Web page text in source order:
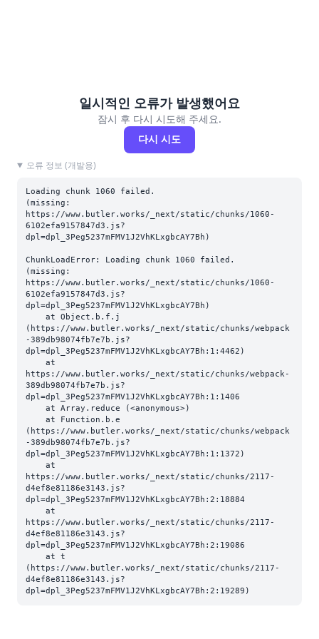
일시적인 오류가 발생했어요
잠시 후 다시 시도해 주세요.
다시 시도
오류 정보 (개발용)
Loading chunk 1060 failed.
(missing:
https://www.butler.works/_next/static/chunks/1060-
6102efa9157847d3.js?
dpl=dpl_3Peg5237mFMV1J2VhKLxgbcAY7Bh)
ChunkLoadError: Loading chunk 1060 failed.
(missing:
https://www.butler.works/_next/static/chunks/1060-
6102efa9157847d3.js?
dpl=dpl_3Peg5237mFMV1J2VhKLxgbcAY7Bh)
(https://www.butler.works/_next/static/chunks/webpack
-389db98074fb7e7b.js?
dpl=dpl_3Peg5237mFMV1J2VhKLxgbcAY7Bh:1:4462)
https://www.butler.works/_next/static/chunks/webpack-
389db98074fb7e7b.js?
dpl=dpl_3Peg5237mFMV1J2VhKLxgbcAY7Bh:1:1406
(https://www.butler.works/_next/static/chunks/webpack
-389db98074fb7e7b.js?
dpl=dpl_3Peg5237mFMV1J2VhKLxgbcAY7Bh:1:1372)
https://www.butler.works/_next/static/chunks/2117-
d4ef8e81186e3143.js?
dpl=dpl_3Peg5237mFMV1J2VhKLxgbcAY7Bh:2:18884
https://www.butler.works/_next/static/chunks/2117-
d4ef8e81186e3143.js?
dpl=dpl_3Peg5237mFMV1J2VhKLxgbcAY7Bh:2:19086
(https://www.butler.works/_next/static/chunks/2117-
d4ef8e81186e3143.js?
dpl=dpl_3Peg5237mFMV1J2VhKLxgbcAY7Bh:2:19289)